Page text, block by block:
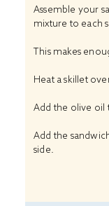
Assemble your
mixture to each
This makes
Heat a skillet
Add the olive oil
Add the
side.